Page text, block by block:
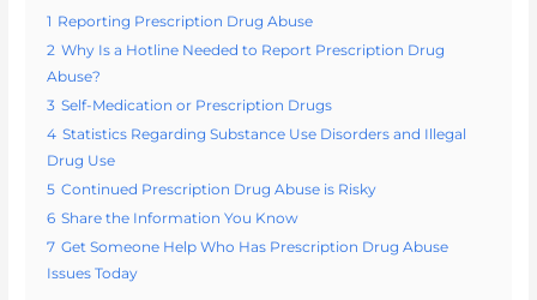
1 Reporting Prescription Drug Abuse
2 Why Is a Hotline Needed to Report Prescription Drug
Abuse?
3 Self-Medication or Prescription Drugs
4 Statistics Regarding Substance Use Disorders and Illegal
Drug Use
5 Continued Prescription Drug Abuse is Risky
6 Share the Information You Know
7 Get Someone Help Who Has Prescription Drug Abuse
Issues Today